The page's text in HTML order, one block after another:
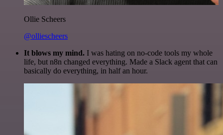
Ollie Scheers
@olliescheers
It blows my mind. I was hating on no-code tools my whole
life, but n8n changed everything. Made a Slack agent that can
basically do everything, in half an hour.